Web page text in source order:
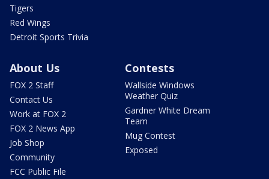
Tigers
Red Wings
Detroit Sports Trivia
About Us
FOX 2 Staff
Contact Us
Work at FOX 2
FOX 2 News App
Job Shop
Community
FCC Public File
Contests
Wallside Windows
Weather Quiz
Gardner White Dream
Team
Mug Contest
Exposed